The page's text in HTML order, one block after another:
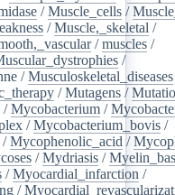
/Muscle_cells /
/Muscle,_skeletal /
/muscles /
/
/Musculoskeletal_diseases
/Mutagens /
/Mycobacterium /
/Mycobacterium_bovis /
/Mycophenolic_acid /
/Mydriasis /
/Myocardial_infarction /
/